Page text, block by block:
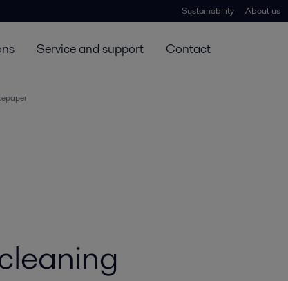
Sustainability About us
Service and support Contact